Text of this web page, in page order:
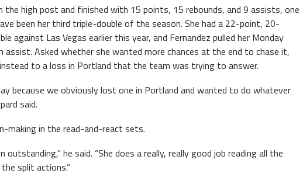
high post and finished with 15 points, 15 rebounds, and 9 assists, one
been her third triple-double of the season. She had a 22-point, 20-
against Las Vegas earlier this year, and Fernandez pulled her Monday
Asked whether she wanted more chances at the end to chase it,
to a loss in Portland that the team was trying to answer.
because we obviously lost one in Portland and wanted to do whatever
said.
making in the read-and-react sets.
outstanding,” he said. “She does a really, really good job reading all the
split actions.”